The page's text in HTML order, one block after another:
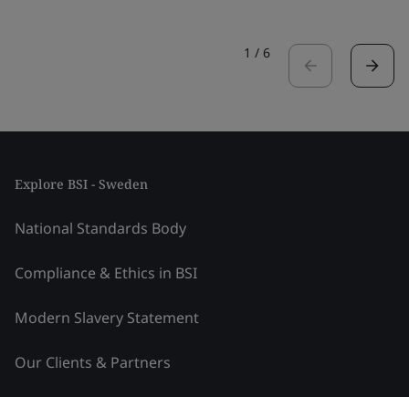
1 / 6
Explore BSI - Sweden
National Standards Body
Compliance & Ethics in BSI
Modern Slavery Statement
Our Clients & Partners